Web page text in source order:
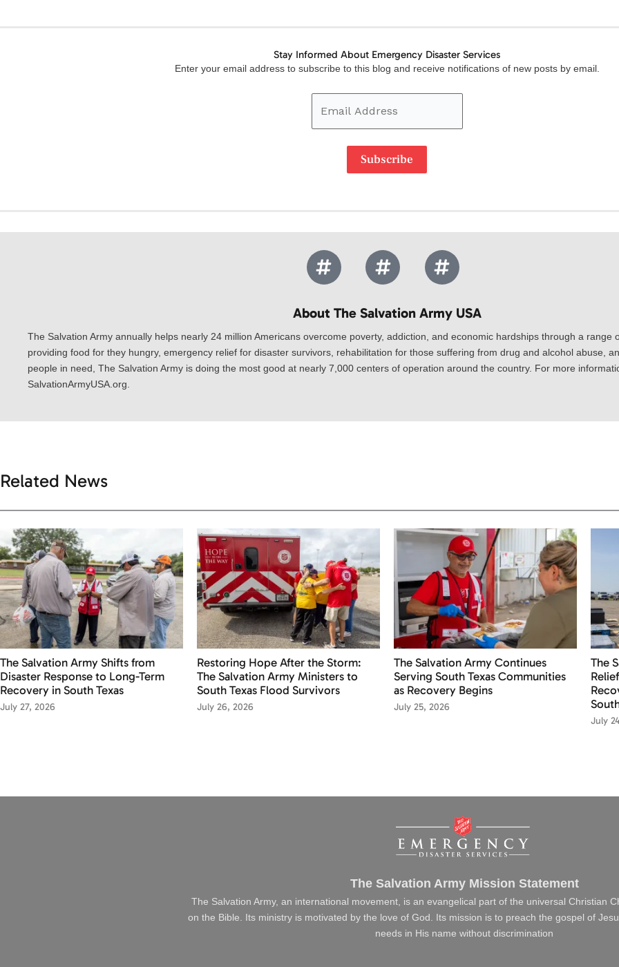
Stay Informed About Emergency Disaster Services
Enter your email address to subscribe to this blog and receive notifications of new posts by email.
Email
Address
Subscribe
About The Salvation Army USA​
The Salvation Army annually helps nearly 24 million Americans overcome poverty, addiction, and economic hardships through a range
providing food for they hungry, emergency relief for disaster survivors, rehabilitation for those suffering from drug and alcohol abuse,
people in need, The Salvation Army is doing the most good at nearly 7,000 centers of operation around the country. For more
SalvationArmyUSA.org.
Related News
The Salvation Army Shifts from
Disaster Response to Long-Term
Recovery in South Texas
July 27, 2026
Restoring Hope After the Storm:
The Salvation Army Ministers to
South Texas Flood Survivors
July 26, 2026
The Salvation Army Continues
Serving South Texas Communities
as Recovery Begins
July 25, 2026
The
July
The Salvation Army Mission Statement
The Salvation Army, an international movement, is an evangelical part of the universal Christian
on the Bible. Its ministry is motivated by the love of God. Its mission is to preach the gospel of
needs in His name without discrimination